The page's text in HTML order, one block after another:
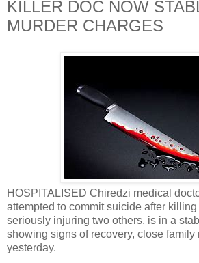
KILLER DOC NOW
MURDER CHARGES
HOSPITALISED Chiredzi medical
attempted to commit suicide after
seriously injuring two others, is in a
showing signs of recovery, close family
yesterday.